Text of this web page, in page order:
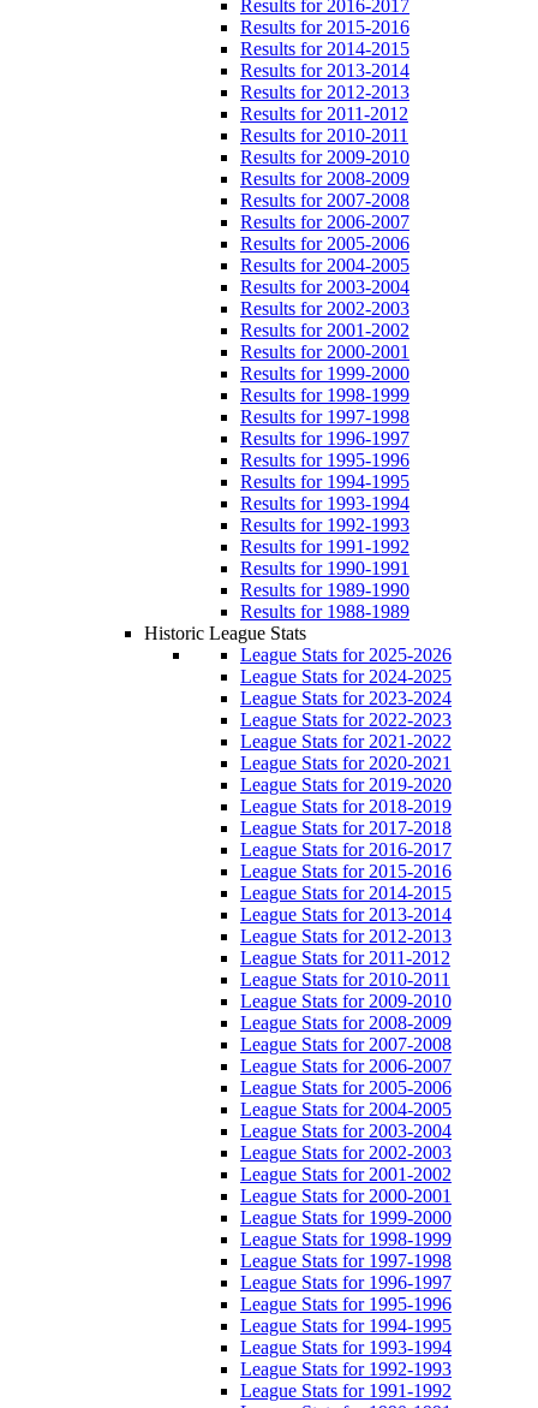
Results for 2016-2017
Results for 2015-2016
Results for 2014-2015
Results for 2013-2014
Results for 2012-2013
Results for 2011-2012
Results for 2010-2011
Results for 2009-2010
Results for 2008-2009
Results for 2007-2008
Results for 2006-2007
Results for 2005-2006
Results for 2004-2005
Results for 2003-2004
Results for 2002-2003
Results for 2001-2002
Results for 2000-2001
Results for 1999-2000
Results for 1998-1999
Results for 1997-1998
Results for 1996-1997
Results for 1995-1996
Results for 1994-1995
Results for 1993-1994
Results for 1992-1993
Results for 1991-1992
Results for 1990-1991
Results for 1989-1990
Results for 1988-1989
Historic League Stats
League Stats for 2025-2026
League Stats for 2024-2025
League Stats for 2023-2024
League Stats for 2022-2023
League Stats for 2021-2022
League Stats for 2020-2021
League Stats for 2019-2020
League Stats for 2018-2019
League Stats for 2017-2018
League Stats for 2016-2017
League Stats for 2015-2016
League Stats for 2014-2015
League Stats for 2013-2014
League Stats for 2012-2013
League Stats for 2011-2012
League Stats for 2010-2011
League Stats for 2009-2010
League Stats for 2008-2009
League Stats for 2007-2008
League Stats for 2006-2007
League Stats for 2005-2006
League Stats for 2004-2005
League Stats for 2003-2004
League Stats for 2002-2003
League Stats for 2001-2002
League Stats for 2000-2001
League Stats for 1999-2000
League Stats for 1998-1999
League Stats for 1997-1998
League Stats for 1996-1997
League Stats for 1995-1996
League Stats for 1994-1995
League Stats for 1993-1994
League Stats for 1992-1993
League Stats for 1991-1992